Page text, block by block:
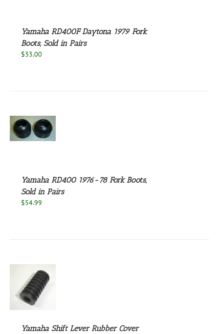
Yamaha RD400F Daytona 1979 Fork
Boots, Sold in Pairs
$33.00
Yamaha RD400 1976-78 Fork Boots,
Sold in Pairs
$54.99
Yamaha Shift Lever Rubber Cover